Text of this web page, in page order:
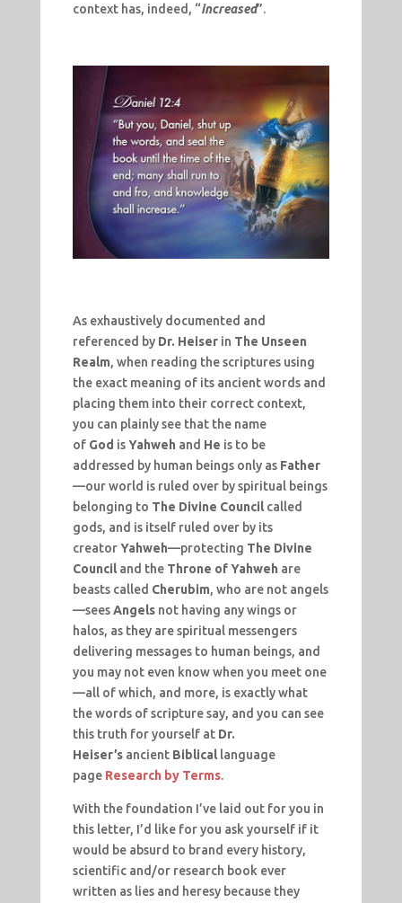
context has, indeed, “increased”.
As exhaustively documented and
referenced by Dr. Heiser in The Unseen
Realm, when reading the scriptures using
the exact meaning of its ancient words and
placing them into their correct context,
you can plainly see that the name
of God is Yahweh and He is to be
addressed by human beings only as Father
—our world is ruled over by spiritual beings
belonging to The Divine Council called
gods, and is itself ruled over by its
creator Yahweh—protecting The Divine
Council and the Throne of Yahweh are
beasts called Cherubim, who are not angels
—sees Angels not having any wings or
halos, as they are spiritual messengers
delivering messages to human beings, and
you may not even know when you meet one
—all of which, and more, is exactly what
the words of scripture say, and you can see
this truth for yourself at Dr.
Heiser’s ancient Biblical language
page Research by Terms.
With the foundation I’ve laid out for you in
this letter, I’d like for you ask yourself if it
would be absurd to brand every history,
scientific and/or research book ever
written as lies and heresy because they